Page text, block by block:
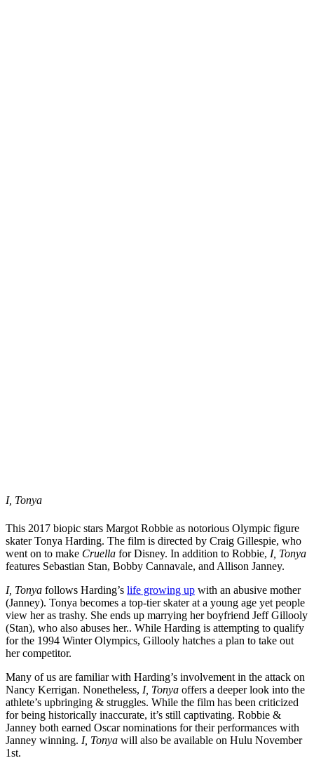
I, Tonya
This 2017 biopic stars Margot Robbie as notorious Olympic figure
skater Tonya Harding. The film is directed by Craig Gillespie, who
went on to make Cruella for Disney. In addition to Robbie, I, Tonya
features Sebastian Stan, Bobby Cannavale, and Allison Janney.
I, Tonya follows Harding’s life growing up with an abusive mother
(Janney). Tonya becomes a top-tier skater at a young age yet people
view her as trashy. She ends up marrying her boyfriend Jeff Gillooly
(Stan), who also abuses her.. While Harding is attempting to qualify
for the 1994 Winter Olympics, Gillooly hatches a plan to take out
her competitor.
Many of us are familiar with Harding’s involvement in the attack on
Nancy Kerrigan. Nonetheless, I, Tonya offers a deeper look into the
athlete’s upbringing & struggles. While the film has been criticized
for being historically inaccurate, it’s still captivating. Robbie &
Janney both earned Oscar nominations for their performances with
Janney winning. I, Tonya will also be available on Hulu November
1st.